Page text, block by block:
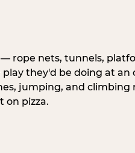
rope nets, tunnels,
they'd be doing at an
jumping, and climbing
on pizza.